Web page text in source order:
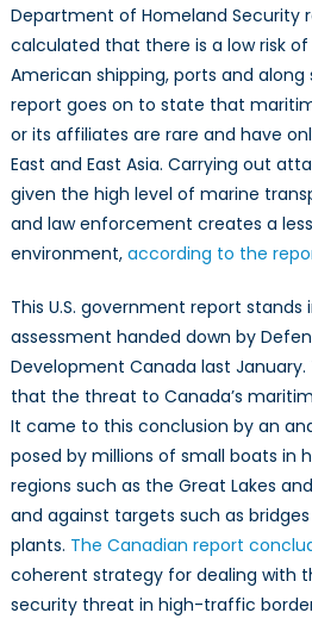
Department of Homeland Security
calculated that there is a low risk
American shipping, ports and along
report goes on to state that
or its affiliates are rare and have
East and East Asia. Carrying out
given the high level of marine
and law enforcement creates a
environment, according to the
This U.S. government report
assessment handed down by
Development Canada last
that the threat to Canada’s
It came to this conclusion by an
posed by millions of small boats in
regions such as the Great Lakes
and against targets such as
plants. The Canadian report
coherent strategy for dealing with
security threat in high-traffic